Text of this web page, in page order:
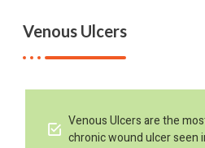
Venous Ulcers
Venous Ulcers are the
chronic wound ulcer seen